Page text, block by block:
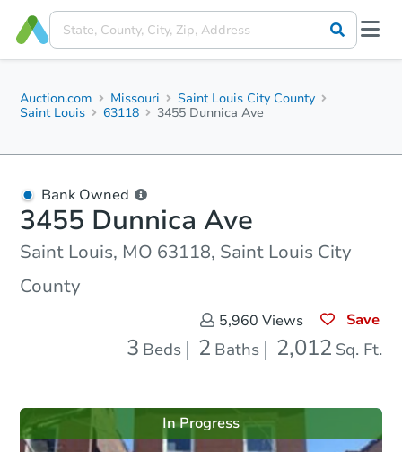
Auction.com Missouri
Saint Louis City County
Saint Louis
63118 3455 Dunnica Ave
Bank Owned
3455 Dunnica Ave
Saint Louis, MO 63118, Saint Louis City
County
5,960 Views Save
3 Beds 2 Baths 2,012 Sq. Ft.
In Progress